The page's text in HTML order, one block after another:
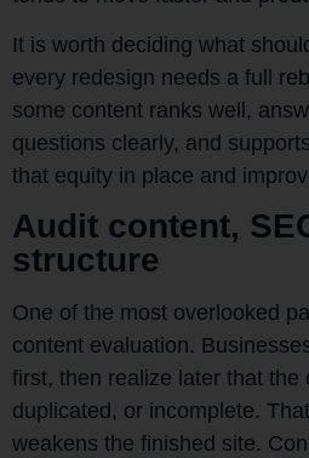
It is worth deciding what
every redesign needs a full
some content ranks well,
questions clearly, and
that equity in place and
Audit content,
structure
One of the most overlooked
content evaluation.
first, then realize later that the
duplicated, or incomplete.
weakens the finished site.